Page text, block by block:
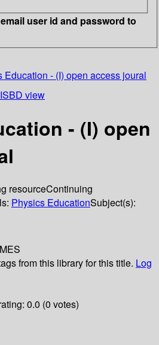
user id and password to
Education - (I) open access joural
ISBD view
- (I) open
Continuing
Physics EducationSubject(s):
from this library for this title. Log
0.0 (0 votes)